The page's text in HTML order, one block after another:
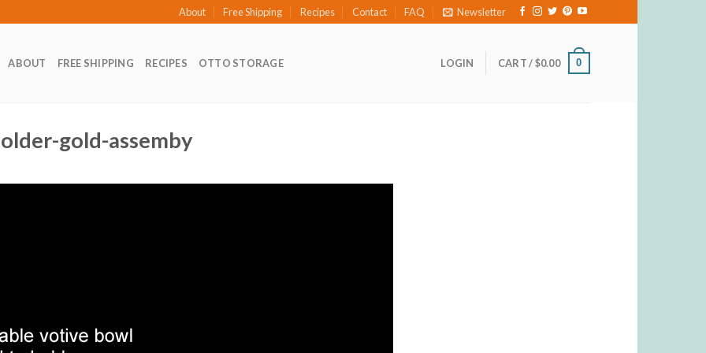
About Free Shipping Recipes Contact FAQ Newsletter
ABOUT FREE SHIPPING RECIPES OTTO STORAGE LOGIN CART /$0.00 0
gold-assemby